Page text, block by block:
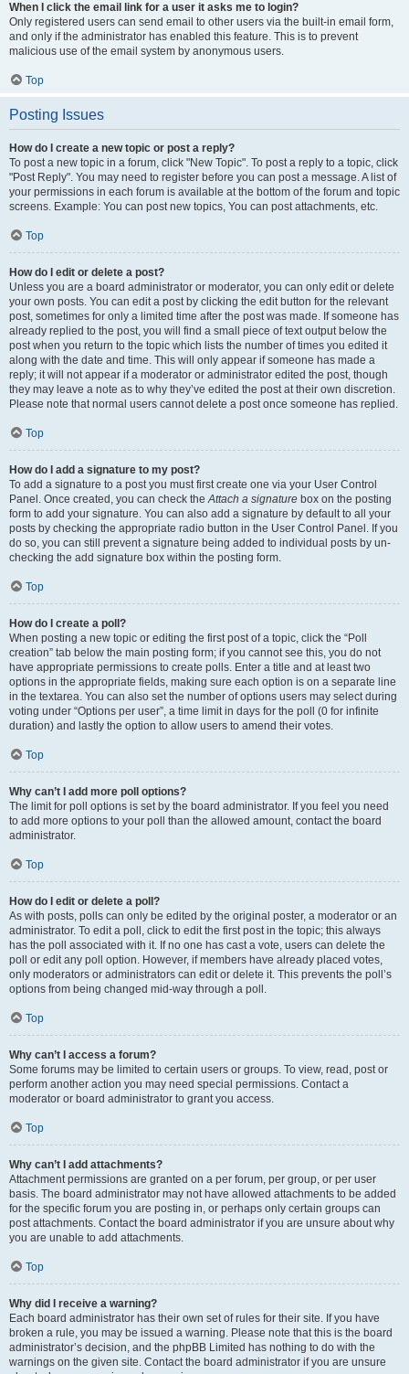
When I click the email link for a user it asks me to login?
Only registered users can send email to other users via the built-in email form,
and only if the administrator has enabled this feature. This is to prevent
malicious use of the email system by anonymous users.
Top
Posting Issues
How do I create a new topic or post a reply?
To post a new topic in a forum, click "New Topic". To post a reply to a topic, click
"Post Reply". You may need to register before you can post a message. A list of
your permissions in each forum is available at the bottom of the forum and topic
screens. Example: You can post new topics, You can post attachments, etc.
Top
How do I edit or delete a post?
Unless you are a board administrator or moderator, you can only edit or delete
your own posts. You can edit a post by clicking the edit button for the relevant
post, sometimes for only a limited time after the post was made. If someone has
already replied to the post, you will find a small piece of text output below the
post when you return to the topic which lists the number of times you edited it
along with the date and time. This will only appear if someone has made a
reply; it will not appear if a moderator or administrator edited the post, though
they may leave a note as to why they’ve edited the post at their own discretion.
Please note that normal users cannot delete a post once someone has replied.
Top
How do I add a signature to my post?
To add a signature to a post you must first create one via your User Control
Panel. Once created, you can check theAttach a signature box on the posting
form to add your signature. You can also add a signature by default to all your
posts by checking the appropriate radio button in the User Control Panel. If you
do so, you can still prevent a signature being added to individual posts by un-
checking the add signature box within the posting form.
Top
How do I create a poll?
When posting a new topic or editing the first post of a topic, click the “Poll
creation” tab below the main posting form; if you cannot see this, you do not
have appropriate permissions to create polls. Enter a title and at least two
options in the appropriate fields, making sure each option is on a separate line
in the textarea. You can also set the number of options users may select during
voting under “Options per user”, a time limit in days for the poll (0 for infinite
duration) and lastly the option to allow users to amend their votes.
Top
Why can’t I add more poll options?
The limit for poll options is set by the board administrator. If you feel you need
to add more options to your poll than the allowed amount, contact the board
administrator.
Top
How do I edit or delete a poll?
As with posts, polls can only be edited by the original poster, a moderator or an
administrator. To edit a poll, click to edit the first post in the topic; this always
has the poll associated with it. If no one has cast a vote, users can delete the
poll or edit any poll option. However, if members have already placed votes,
only moderators or administrators can edit or delete it. This prevents the poll’s
options from being changed mid-way through a poll.
Top
Why can’t I access a forum?
Some forums may be limited to certain users or groups. To view, read, post or
perform another action you may need special permissions. Contact a
moderator or board administrator to grant you access.
Top
Why can’t I add attachments?
Attachment permissions are granted on a per forum, per group, or per user
basis. The board administrator may not have allowed attachments to be added
for the specific forum you are posting in, or perhaps only certain groups can
post attachments. Contact the board administrator if you are unsure about why
you are unable to add attachments.
Top
Why did I receive a warning?
Each board administrator has their own set of rules for their site. If you have
broken a rule, you may be issued a warning. Please note that this is the board
administrator’s decision, and the phpBB Limited has nothing to do with the
warnings on the given site. Contact the board administrator if you are unsure